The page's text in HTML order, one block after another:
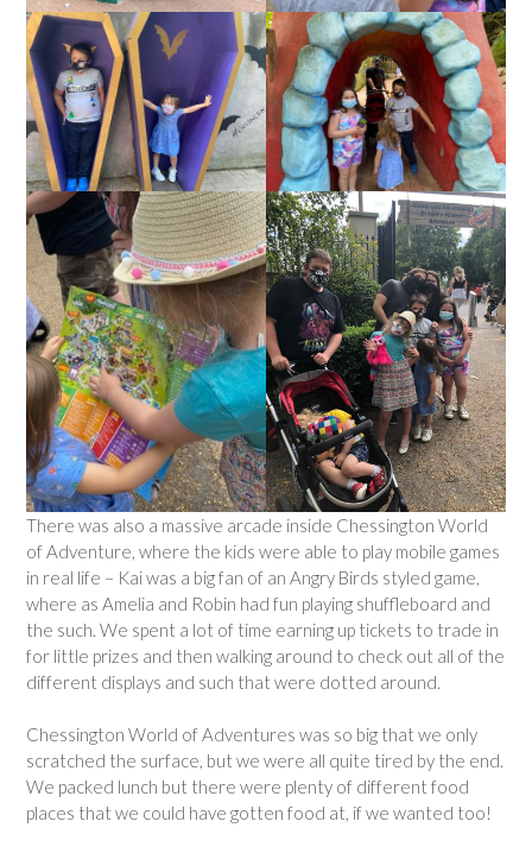
There was also a massive arcade inside Chessington World
of Adventure, where the kids were able to play mobile games
in real life – Kai was a big fan of an Angry Birds styled game,
where as Amelia and Robin had fun playing shuffleboard and
the such. We spent a lot of time earning up tickets to trade in
for little prizes and then walking around to check out all of the
different displays and such that were dotted around.
Chessington World of Adventures was so big that we only
scratched the surface, but we were all quite tired by the end.
We packed lunch but there were plenty of different food
places that we could have gotten food at, if we wanted too!